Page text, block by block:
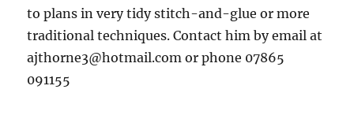
to plans in very tidy stitch-and-glue or more
traditional techniques. Contact him by email at
ajthorne3@hotmail.com or phone 07865
091155